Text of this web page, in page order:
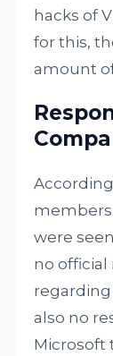
hacks of
for this,
amount
were
no official
regarding
also no
Microsoft